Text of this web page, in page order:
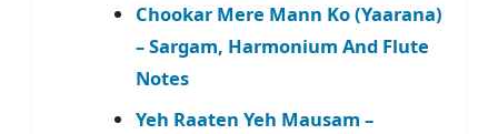
Chookar Mere Mann Ko (Yaarana)
– Sargam, Harmonium And Flute
Notes
Yeh Raaten Yeh Mausam –